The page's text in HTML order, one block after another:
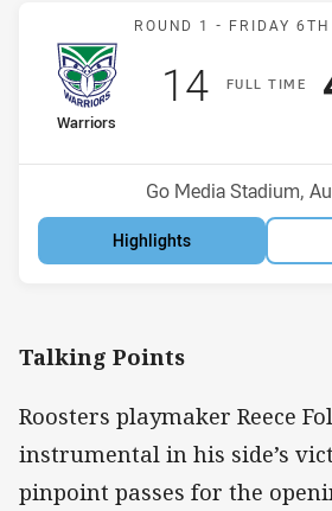
ROUND 1 - FRIDAY
FULLT IME
home Team
Warriors
Scored
14points
Venue:
Go Media Stadium,
Highlights
Talking Points
Roosters playmaker Reece
instrumental in his side’s
pinpoint passes for the